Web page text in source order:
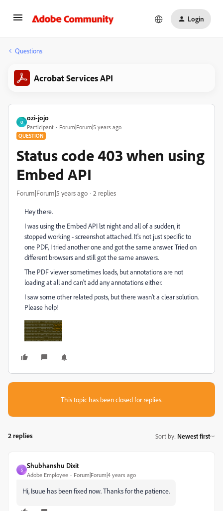
Login
Questions
Acrobat Services API
O
ozi-jojo
Participant Forum|Forum|5 years ago
QUESTION
Status code 403 when using
Embed API
Forum|Forum|5 years ago 2 replies
Hey there.
I was using the Embed API lst night and all of a sudden, it
stopped working - screenshot attached. It's not just specific to
one PDF, I tried another one and got the same answer. Tried on
different browsers and still got the same answers.
The PDF viewer sometimes loads, but annotations are not
loading at all and can't add any annotations either.
I saw some other related posts, but there wasn't a clear solution.
Please help!
This topic has been closed for replies.
2 replies Sort by: Newest first
S
Shubhanshu Dixit
Adobe Employee Forum|Forum|4 years ago
Hi, Isuue has been fixed now. Thanks for the patience.